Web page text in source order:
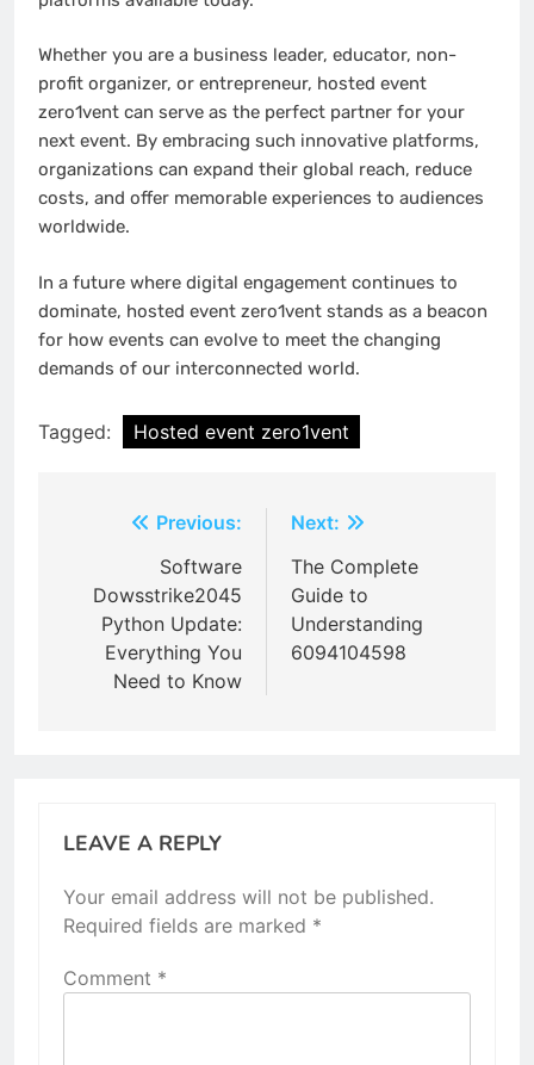
Whether you are a business leader, educator, non-
profit organizer, or entrepreneur, hosted event
zero1vent can serve as the perfect partner for your
next event. By embracing such innovative platforms,
organizations can expand their global reach, reduce
costs, and offer memorable experiences to audiences
worldwide.
In a future where digital engagement continues to
dominate, hosted event zero1vent stands as a beacon
for how events can evolve to meet the changing
demands of our interconnected world.
Tagged: Hosted event zero1vent
navigation
Previous:
Software
Dowsstrike2045
Python Update:
Everything You
Need to Know
Next:
The Complete
Guide to
Understanding
6094104598
LEAVE A REPLY
Your email address will not be published.
Required fields are marked *
Comment *